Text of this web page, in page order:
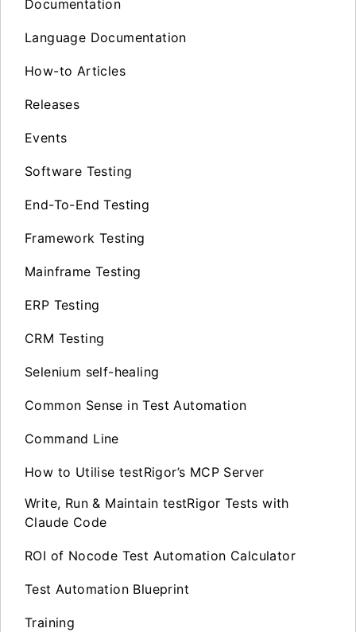
Documentation
Language Documentation
How-to Articles
Releases
Events
Software Testing
End-To-End Testing
Framework Testing
Mainframe Testing
ERP Testing
CRM Testing
Selenium self-healing
Common Sense in Test Automation
Command Line
How to Utilise testRigor’s MCP Server
Write, Run & Maintain testRigor Tests with
Claude Code
ROI of Nocode Test Automation Calculator
Test Automation Blueprint
Training